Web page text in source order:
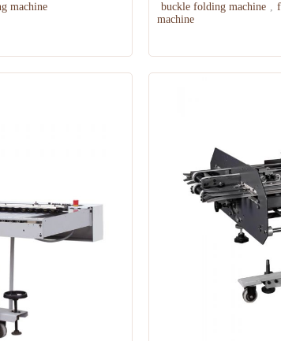
machine buckle folding machine ,
machine